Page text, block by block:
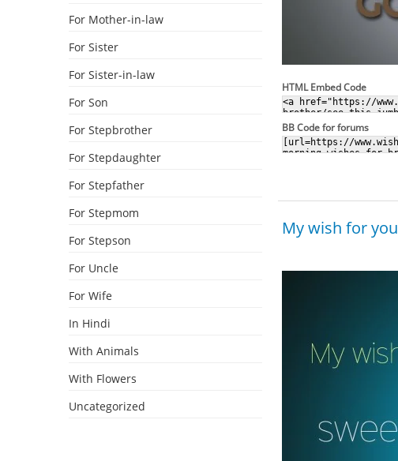
HTML Embed Code
BB Code for forums
My wish for you
For Mother-in-law
For Sister
For Sister-in-law
For Son
For Stepbrother
For Stepdaughter
For Stepfather
For Stepmom
For Stepson
For Uncle
For Wife
In Hindi
With Animals
With Flowers
Uncategorized